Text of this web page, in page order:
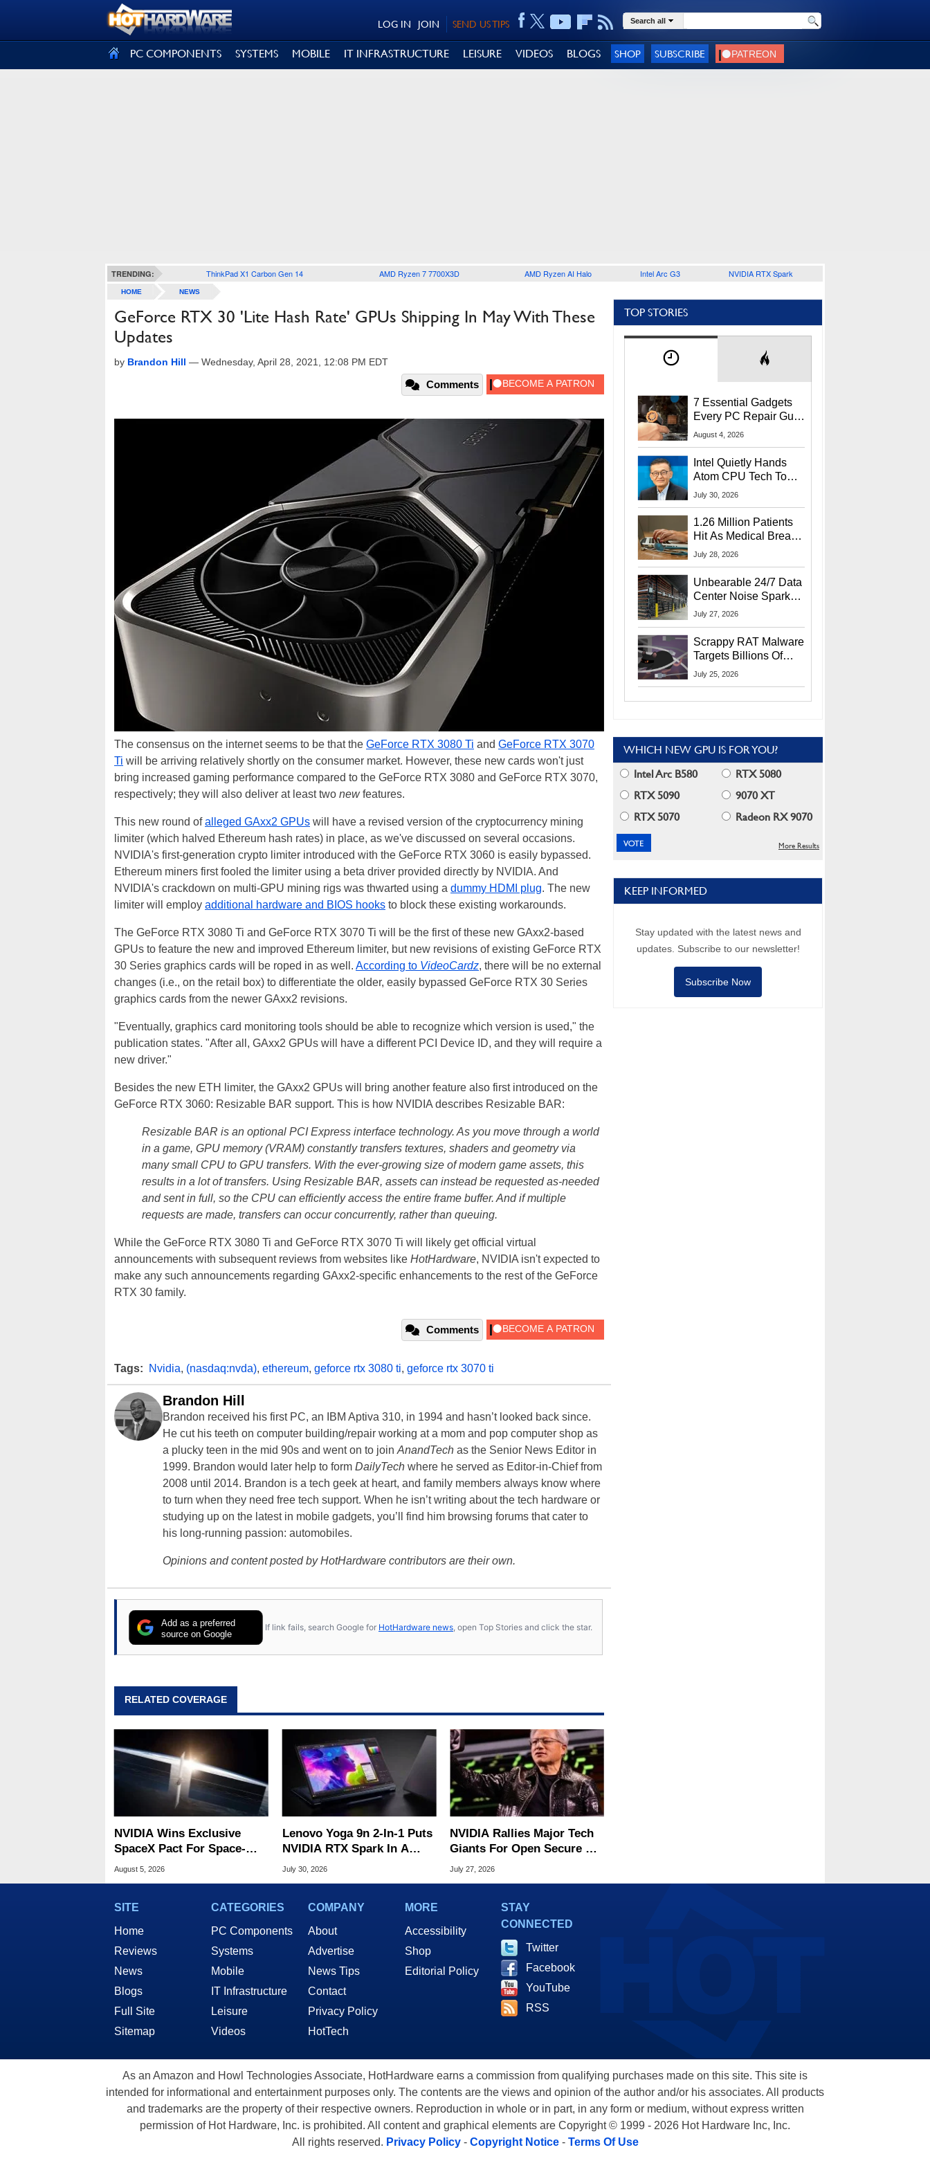
SEND US TIPS
JOIN
LOG IN Search all
PC COMPONENTS SYSTEMS MOBILE IT INFRASTRUCTURE LEISURE VIDEOS BLOGS SHOP SUBSCRIBE
TRENDING: ThinkPad X1 Carbon Gen 14 AMD Ryzen 7 7700X3D AMD Ryzen AI Halo Intel Arc G3 NVIDIA RTX Spark
HOME NEWS
GeForce RTX 30 'Lite Hash Rate' GPUs Shipping In May With These
Updates
by Brandon Hill — Wednesday, April 28, 2021, 12:08 PM EDT
Comments
The consensus on the internet seems to be that the GeForce RTX 3080 Ti and GeForce RTX 3070
Ti will be arriving relatively shortly on the consumer market. However, these new cards won't just
bring increased gaming performance compared to the GeForce RTX 3080 and GeForce RTX 3070,
respectively; they will also deliver at least two newfeatures.
This new round ofalleged GAxx2 GPUs will have a revised version of the cryptocurrency mining
limiter (which halved Ethereum hash rates) in place, as we've discussed on several occasions.
NVIDIA's first-generation crypto limiter introduced with the GeForce RTX 3060 is easily bypassed.
Ethereum miners first fooled the limiter using a beta driver provided directly by NVIDIA. And
NVIDIA's crackdown on multi-GPU mining rigs was thwarted using a dummy HDMI plug. The new
limiter will employ additional hardware and BIOS hooks to block these existing workarounds.
The GeForce RTX 3080 Ti and GeForce RTX 3070 Ti will be the first of these new GAxx2-based
GPUs to feature the new and improved Ethereum limiter, but new revisions of existing GeForce RTX
30 Series graphics cards will be roped in as well. According to VideoCardz, there will be no external
changes (i.e., on the retail box) to differentiate the older, easily bypassed GeForce RTX 30 Series
graphics cards from the newer GAxx2 revisions.
"Eventually, graphics card monitoring tools should be able to recognize which version is used," the
publication states. "After all, GAxx2 GPUs will have a different PCI Device ID, and they will require a
new driver."
Besides the new ETH limiter, the GAxx2 GPUs will bring another feature also first introduced on the
GeForce RTX 3060: Resizable BAR support. This is how NVIDIA describes Resizable BAR:
Resizable BAR is an optional PCI Express interface technology. As you move through a world
in a game, GPU memory (VRAM) constantly transfers textures, shaders and geometry via
many small CPU to GPU transfers. With the ever-growing size of modern game assets, this
results in a lot of transfers. Using Resizable BAR, assets can instead be requested as-needed
and sent in full, so the CPU can efficiently access the entire frame buffer. And if multiple
requests are made, transfers can occur concurrently, rather than queuing.
While the GeForce RTX 3080 Ti and GeForce RTX 3070 Ti will likely get official virtual
announcements with subsequent reviews from websites like HotHardware, NVIDIA isn't expected to
make any such announcements regarding GAxx2-specific enhancements to the rest of the GeForce
RTX 30 family.
Comments
Tags: Nvidia, (nasdaq:nvda), ethereum, geforce rtx 3080 ti, geforce rtx 3070 ti
Brandon Hill
Brandon received his first PC, an IBM Aptiva 310, in 1994 and hasn’t looked back since.
He cut his teeth on computer building/repair working at a mom and pop computer shop as
a plucky teen in the mid 90s and went on to join AnandTech as the Senior News Editor in
1999. Brandon would later help to form DailyTech where he served as Editor-in-Chief from
2008 until 2014. Brandon is a tech geek at heart, and family members always know where
to turn when they need free tech support. When he isn’t writing about the tech hardware or
studying up on the latest in mobile gadgets, you’ll find him browsing forums that cater to
his long-running passion: automobiles.
Opinions and content posted by HotHardware contributors are their own.
Add as a preferred
source on Google
If link fails, search Google for HotHardware news , open Top Stories and click the star.
RELATED COVERAGE
NVIDIA Wins Exclusive
SpaceX Pact For Space-
Based AI Servers
August 5, 2026
Lenovo Yoga 9n 2-In-1 Puts
NVIDIA RTX Spark In A
Slick OLED Convertible
July 30, 2026
NVIDIA Rallies Major Tech
Giants For Open Secure AI
Alliance
July 27, 2026
TOP STORIES
7 Essential Gadgets
Every PC Repair Guru
Should Own
August 4, 2026
Intel Quietly Hands
Atom CPU Tech To
Startup Linked To
July 30, 2026
1.26 Million Patients
Hit As Medical Breach
Exposes Social
July 28, 2026
Unbearable 24/7 Data
Center Noise Sparks
Lawsuit From Furious
July 27, 2026
Scrappy RAT Malware
Targets Billions Of
Chrome And Edge
July 25, 2026
WHICH NEW GPU IS FOR YOU?
Intel Arc B580
RTX 5080
RTX 5090
9070 XT
RTX 5070
Radeon RX 9070
More Results
KEEP INFORMED
Stay updated with the latest news and
updates. Subscribe to our newsletter!
Subscribe Now
SITE
Home
Reviews
News
Blogs
Full Site
Sitemap
CATEGORIES
PC Components
Systems
Mobile
IT Infrastructure
Leisure
Videos
COMPANY
About
Advertise
News Tips
Contact
Privacy Policy
HotTech
MORE
Accessibility
Shop
Editorial Policy
STAY
CONNECTED
Twitter
Facebook
YouTube
RSS
As an Amazon and Howl Technologies Associate, HotHardware earns a commission from qualifying purchases made on this site. This site is
intended for informational and entertainment purposes only. The contents are the views and opinion of the author and/or his associates. All products
and trademarks are the property of their respective owners. Reproduction in whole or in part, in any form or medium, without express written
permission of Hot Hardware, Inc. is prohibited. All content and graphical elements are Copyright © 1999 - 2026 Hot Hardware Inc, Inc.
All rights reserved. Privacy Policy- Copyright Notice- Terms Of Use